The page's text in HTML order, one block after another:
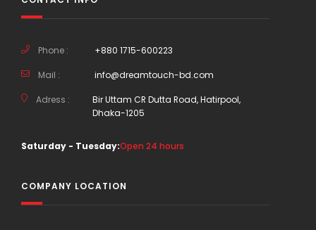
Phone : +880 1715-600223
Mail : info@dreamtouch-bd.com
Adress :
Bir Uttam CR Dutta Road, Hatirpool,
Dhaka-1205
Saturday - Tuesday:Open 24 hours
COMPANY LOCATION